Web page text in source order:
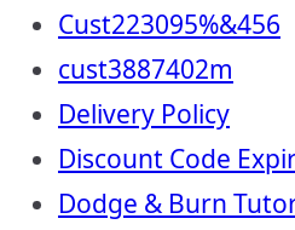
Cust223095%&456
cust3887402m
Delivery Policy
Discount Code
Dodge & Burn